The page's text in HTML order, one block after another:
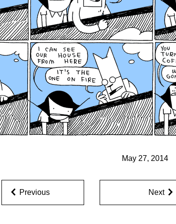
May 27, 2014
Previous Next